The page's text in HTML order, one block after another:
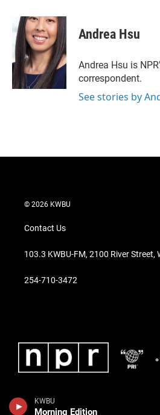
KWBU
Morning Edition
t
e
r
n
k
e
d
I
n
a
i
l
Andrea Hsu
Andrea Hsu is
correspondent.
See stories by
© 2026 KWBU
Contact Us
103.3 KWBU-FM, 2100 River Street,
254-710-3472